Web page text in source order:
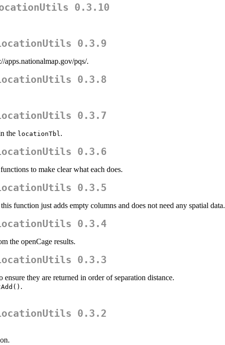
0.3.10
0.3.9
apps.nationalmap.gov/pqs/.
0.3.8
0.3.7
the locationTbl.
0.3.6
to make clear what each does.
0.3.5
this function just adds empty columns and does not need any spatial data.
0.3.4
the openCage results.
0.3.3
they are returned in order of separation distance.
.
0.3.2